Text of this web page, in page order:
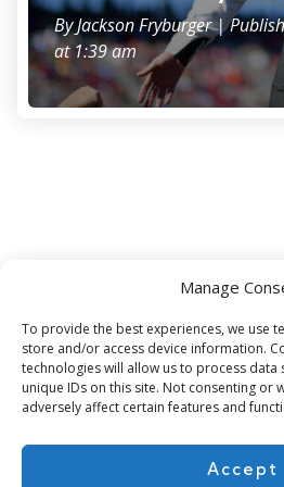
Manage
To provide the best experiences, we use
store and/or access device information.
technologies will allow us to process
unique IDs on this site. Not consenting or
adversely affect certain features and
Accept
ByJackson Fryburger|
at 1:39 am
Subscribe